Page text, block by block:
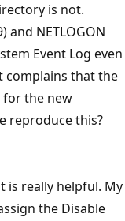
is not.
and NETLOGON
Event Log even
complains that the
for the new
reproduce this?
is really helpful. My
the Disable